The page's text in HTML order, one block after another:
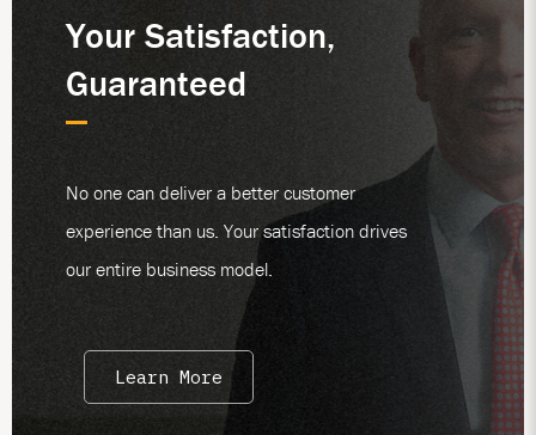
Your Satisfaction,
Guaranteed
No one can deliver a better customer
experience than us. Your satisfaction drives
our entire business model.
Learn More